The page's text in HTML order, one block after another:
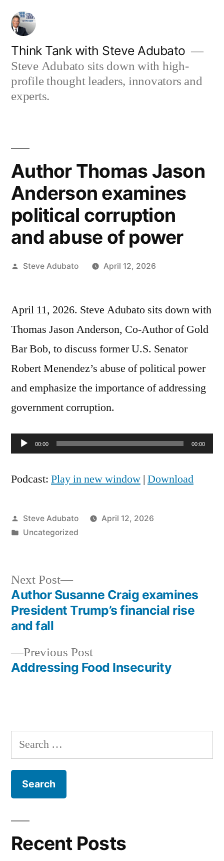
Skip
content
Think Tank with Steve Adubato
Steve Adubato sits down with high-
profile thought leaders, innovators and
experts.
Author Thomas Jason
Anderson examines
political corruption
and abuse of power
Posted
Steve Adubato April 12, 2026
April 11, 2026. Steve Adubato sits down with
Thomas Jason Anderson, Co-Author of Gold
Bar Bob, to discuss former U.S. Senator
Robert Menendez’s abuse of political power
and emphasize the importance of addressing
government corruption.
Audio00:00 00:00
Podcast: Play in new window | Download
Posted
by
Steve Adubato
April 12, 2026
Posted
Uncategorized
Post
navigation
Previous PostPrevious
post:
Addressing Food Insecurity
Next Post
Next
post:
Author Susanne Craig examines
President Trump’s financial rise
and fall
Search
for:
Recent Posts